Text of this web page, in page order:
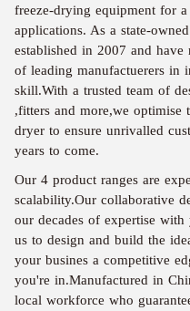
freeze-drying equipment for
applications. As a state-
established in 2007 and have
of leading manufactuerers in
skill.With a trusted team of
,fitters and more,we optimise
dryer to ensure unrivalled
years to come.
Our 4 product ranges are
scalability.Our collaborative
our decades of expertise
us to design and build the
your busines a competitive
you're in.Manufactured in
local workforce who